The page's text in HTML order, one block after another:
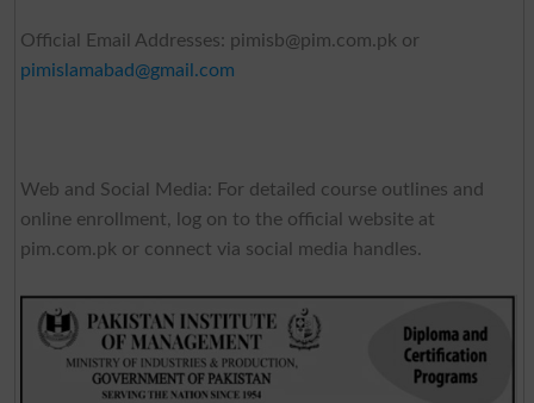
Official Email Addresses: pimisb@pim.com.pk or
pimislamabad@gmail.com
Web and Social Media: For detailed course outlines and
online enrollment, log on to the official website at
pim.com.pk or connect via social media handles.